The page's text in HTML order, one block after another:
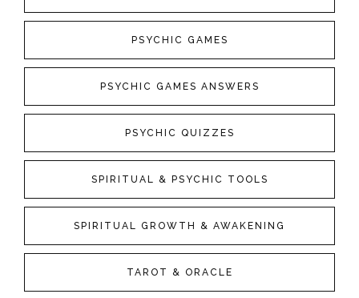
PSYCHIC GAMES
PSYCHIC GAMES ANSWERS
PSYCHIC QUIZZES
SPIRITUAL & PSYCHIC TOOLS
SPIRITUAL GROWTH & AWAKENING
TAROT & ORACLE